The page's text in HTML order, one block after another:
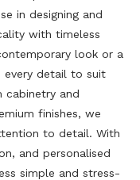
in designing and
with timeless
look or a
every detail to suit
cabinetry and
finishes, we
to detail. With
and personalised
simple and stress-